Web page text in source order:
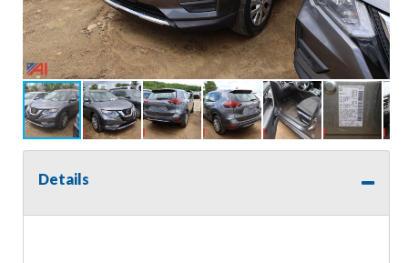
Details